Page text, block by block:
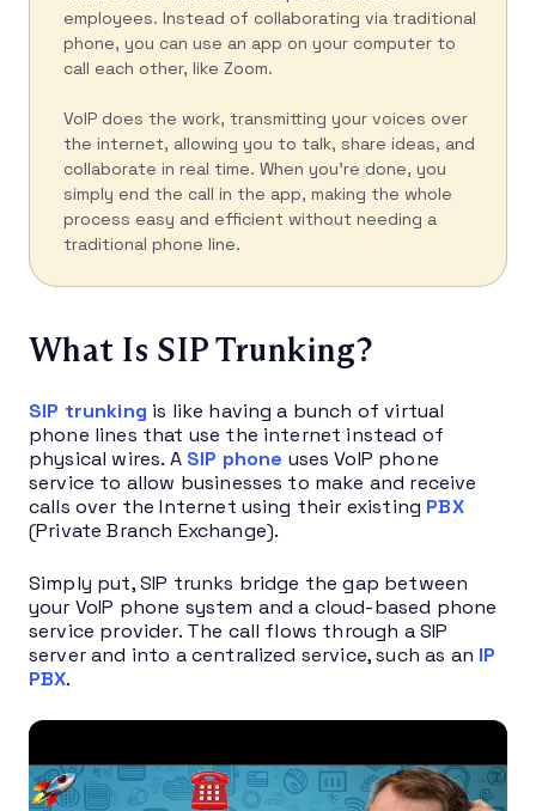
employees. Instead of collaborating via traditional
phone, you can use an app on your computer to
call each other, like Zoom.
VoIP does the work, transmitting your voices over
the internet, allowing you to talk, share ideas, and
collaborate in real time. When you’re done, you
simply end the call in the app, making the whole
process easy and efficient without needing a
traditional phone line.
What Is SIP Trunking?
SIP trunking is like having a bunch of virtual
phone lines that use the internet instead of
physical wires. A SIP phone uses VoIP phone
service to allow businesses to make and receive
calls over the Internet using their existing PBX
(Private Branch Exchange).
Simply put, SIP trunks bridge the gap between
your VoIP phone system and a cloud-based phone
service provider. The call flows through a SIP
server and into a centralized service, such as an IP
PBX.